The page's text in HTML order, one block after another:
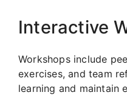
Interactive
Workshops include
exercises, and team
learning and maintain